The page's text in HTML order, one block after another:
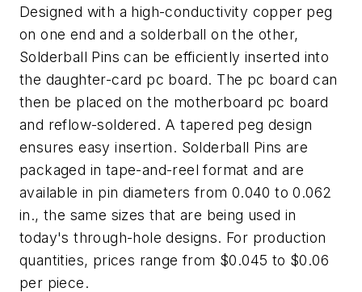
Designed with a high-conductivity copper peg
on one end and a solderball on the other,
Solderball Pins can be efficiently inserted into
the daughter-card pc board. The pc board can
then be placed on the motherboard pc board
and reflow-soldered. A tapered peg design
ensures easy insertion. Solderball Pins are
packaged in tape-and-reel format and are
available in pin diameters from 0.040 to 0.062
in., the same sizes that are being used in
today's through-hole designs. For production
quantities, prices range from $0.045 to $0.06
per piece.